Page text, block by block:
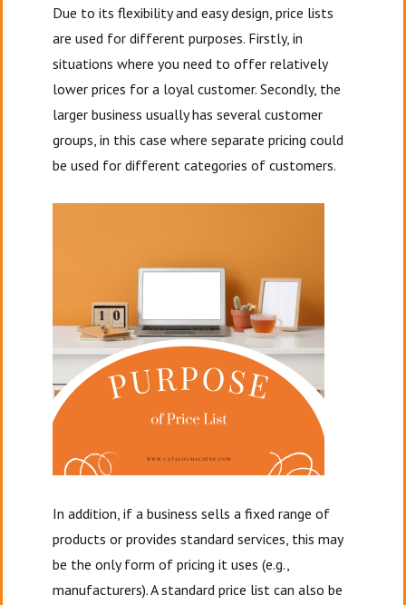
Due to its flexibility and easy design, price lists
are used for different purposes. Firstly, in
situations where you need to offer relatively
lower prices for a loyal customer. Secondly, the
larger business usually has several customer
groups, in this case where separate pricing could
be used for different categories of customers.
In addition, if a business sells a fixed range of
products or provides standard services, this may
be the only form of pricing it uses (e.g.,
manufacturers). A standard price list can also be